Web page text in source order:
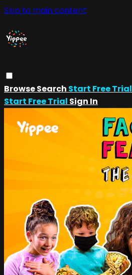
Skip to main content
BrowseSearch Start Free Trial
Start Free Trial Sign In